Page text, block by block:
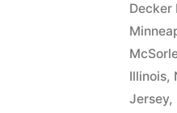
Decker
Illinois,
Jersey,